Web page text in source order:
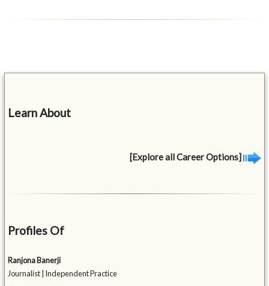
Learn About
[Explore all Career Options]
Profiles Of
Ranjona Banerji
Journalist | Independent Practice